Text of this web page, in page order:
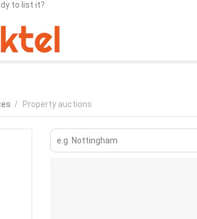
to list it?
/ Property auctions